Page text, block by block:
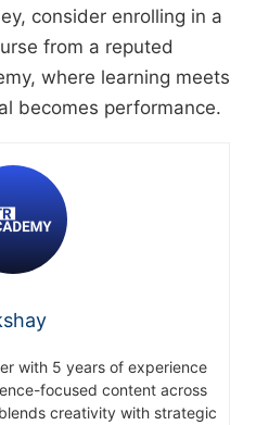
consider enrolling in a
from a reputed
where learning meets
becomes performance.
with 5 years of experience
focused content across
creativity with strategic